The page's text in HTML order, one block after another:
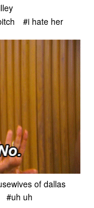
#i hate her
of dallas
#uh uh